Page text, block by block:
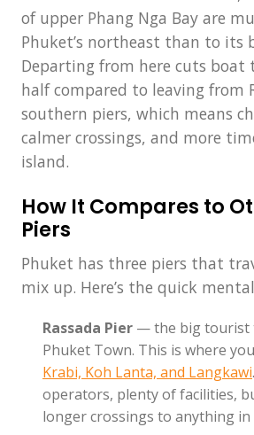
of upper Phang Nga Bay are
Phuket’s northeast than to its
Departing from here cuts boat
half compared to leaving from
southern piers, which means
calmer crossings, and more
island.
How It Compares to
Piers
Phuket has three piers that
mix up. Here’s the quick
Rassada Pier — the big tourist
Phuket Town. This is where
Krabi, Koh Lanta, and Langkawi
operators, plenty of facilities,
longer crossings to anything in